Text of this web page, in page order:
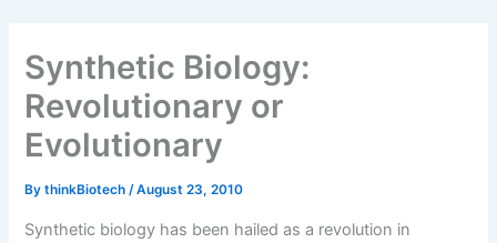
Synthetic Biology:
Revolutionary or
Evolutionary
BythinkBiotech/August 23, 2010
Synthetic biology has been hailed as a revolution in